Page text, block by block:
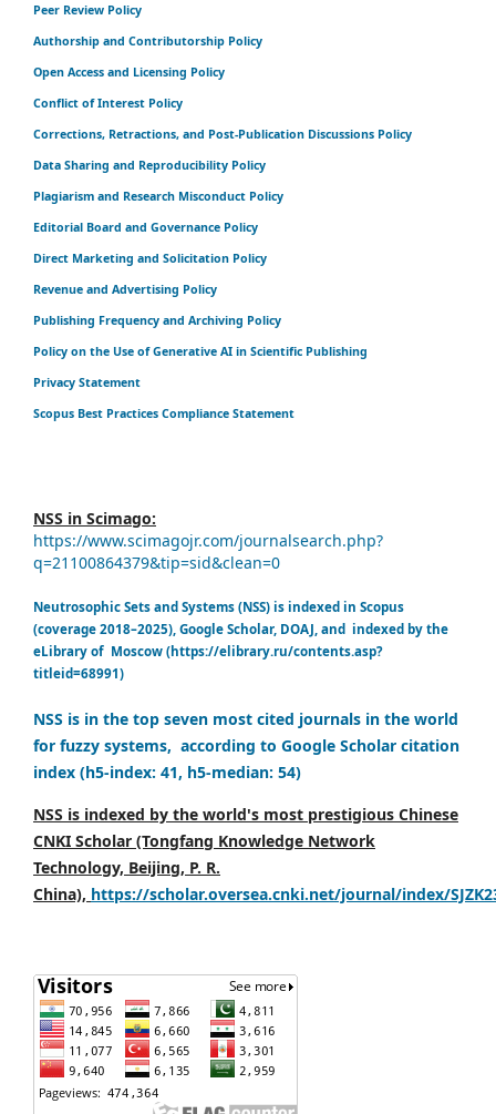
Peer Review Policy
Authorship and Contributorship Policy
Open Access and Licensing Policy
Conflict of Interest Policy
Corrections, Retractions, and Post-Publication Discussions Policy
Data Sharing and Reproducibility Policy
Plagiarism and Research Misconduct Policy
Editorial Board and Governance Policy
Direct Marketing and Solicitation Policy
Revenue and Advertising Policy
Publishing Frequency and Archiving Policy
Policy on the Use of Generative AI in Scientific Publishing
Privacy Statement
Scopus Best Practices Compliance Statement
NSS in Scimago:
https://www.scimagojr.com/journalsearch.php?
q=21100864379&tip=sid&clean=0
Neutrosophic Sets and Systems (NSS) is indexed in Scopus
(coverage 2018–2025), Google Scholar, DOAJ, and indexed by the
eLibrary of Moscow (https://elibrary.ru/contents.asp?
titleid=68991)
NSS is in the top seven most cited journals in the world
for fuzzy systems, according to Google Scholar citation
index (h5-index: 41, h5-median: 54)
NSS is indexed by the world's most prestigious Chinese
CNKI Scholar (Tongfang Knowledge Network
Technology, Beijing, P. R.
China), https://scholar.oversea.cnki.net/journal/index/